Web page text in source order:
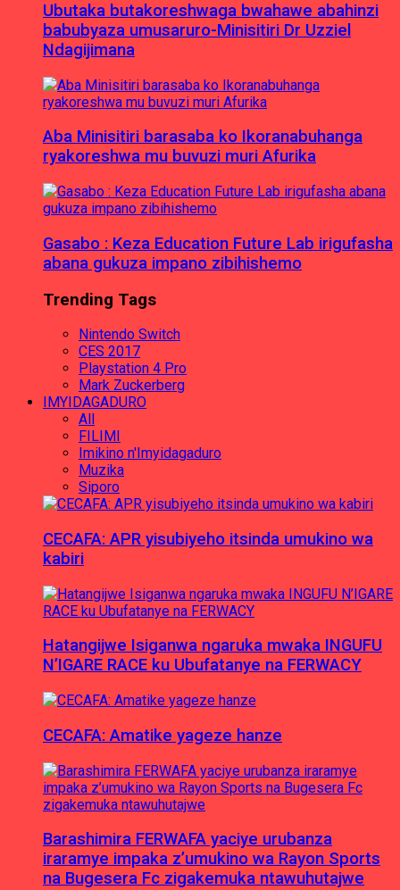
Ubutaka butakoreshwaga bwahawe abahinzi
babubyaza umusaruro-Minisitiri Dr Uzziel
Ndagijimana
Aba Minisitiri barasaba ko Ikoranabuhanga
ryakoreshwa mu buvuzi muri Afurika
Gasabo : Keza Education Future Lab irigufasha
abana gukuza impano zibihishemo
Trending Tags
Nintendo Switch
CES 2017
Playstation 4 Pro
Mark Zuckerberg
IMYIDAGADURO
All
FILIMI
Imikino n'Imyidagaduro
Muzika
Siporo
CECAFA: APR yisubiyeho itsinda umukino wa
kabiri
Hatangijwe Isiganwa ngaruka mwaka INGUFU
N’IGARE RACE ku Ubufatanye na FERWACY
CECAFA: Amatike yageze hanze
Barashimira FERWAFA yaciye urubanza
iraramye impaka z’umukino wa Rayon Sports
na Bugesera Fc zigakemuka ntawuhutajwe